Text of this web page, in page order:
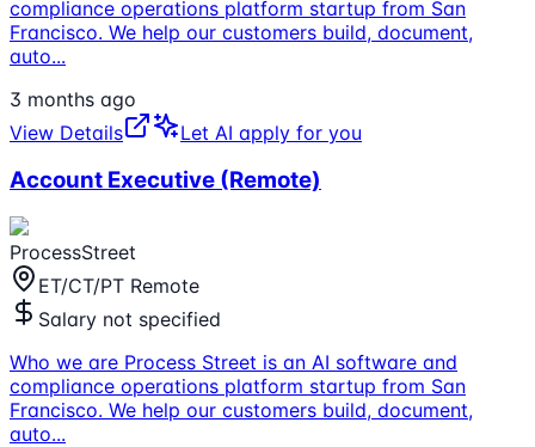
compliance operations platform startup from San
Francisco. We help our customers build, document,
auto...
3 months ago
View Details
Let AI apply for you
Account Executive (Remote)
ProcessStreet
ET/CT/PT Remote
Salary not specified
Who we are Process Street is an AI software and
compliance operations platform startup from San
Francisco. We help our customers build, document,
auto...